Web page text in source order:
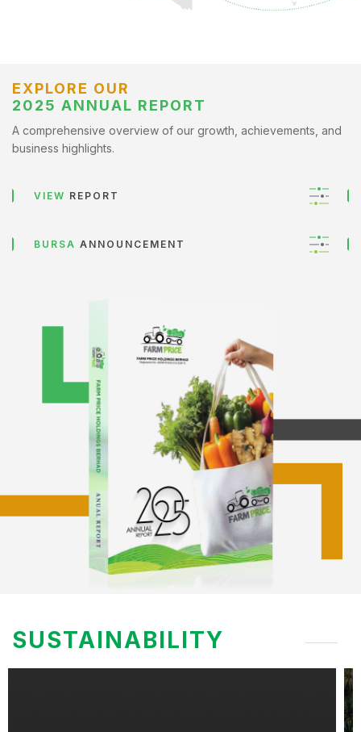
EXPLORE OUR
2025 ANNUAL REPORT
A comprehensive overview of our growth, achievements, and
business highlights.
VIEW REPORT
BURSA ANNOUNCEMENT
SUSTAINABILITY